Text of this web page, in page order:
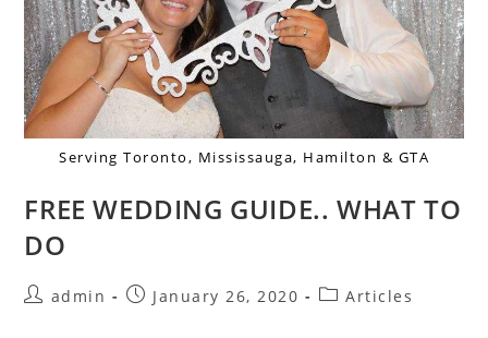
Serving Toronto, Mississauga, Hamilton & GTA
FREE WEDDING GUIDE.. WHAT TO
DO
admin January 26, 2020 Articles